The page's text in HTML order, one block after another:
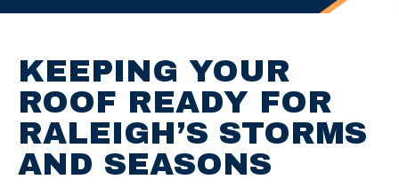
KEEPING YOUR
ROOF READY FOR
RALEIGH’S STORMS
AND SEASONS